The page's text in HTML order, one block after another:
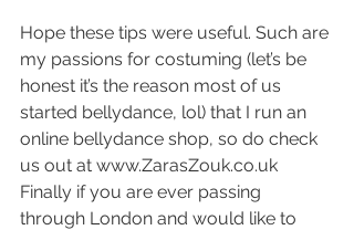
Hope these tips were useful. Such are
my passions for costuming (let’s be
honest it’s the reason most of us
started bellydance, lol) that I run an
online bellydance shop, so do check
us out at www.ZarasZouk.co.uk
Finally if you are ever passing
through London and would like to